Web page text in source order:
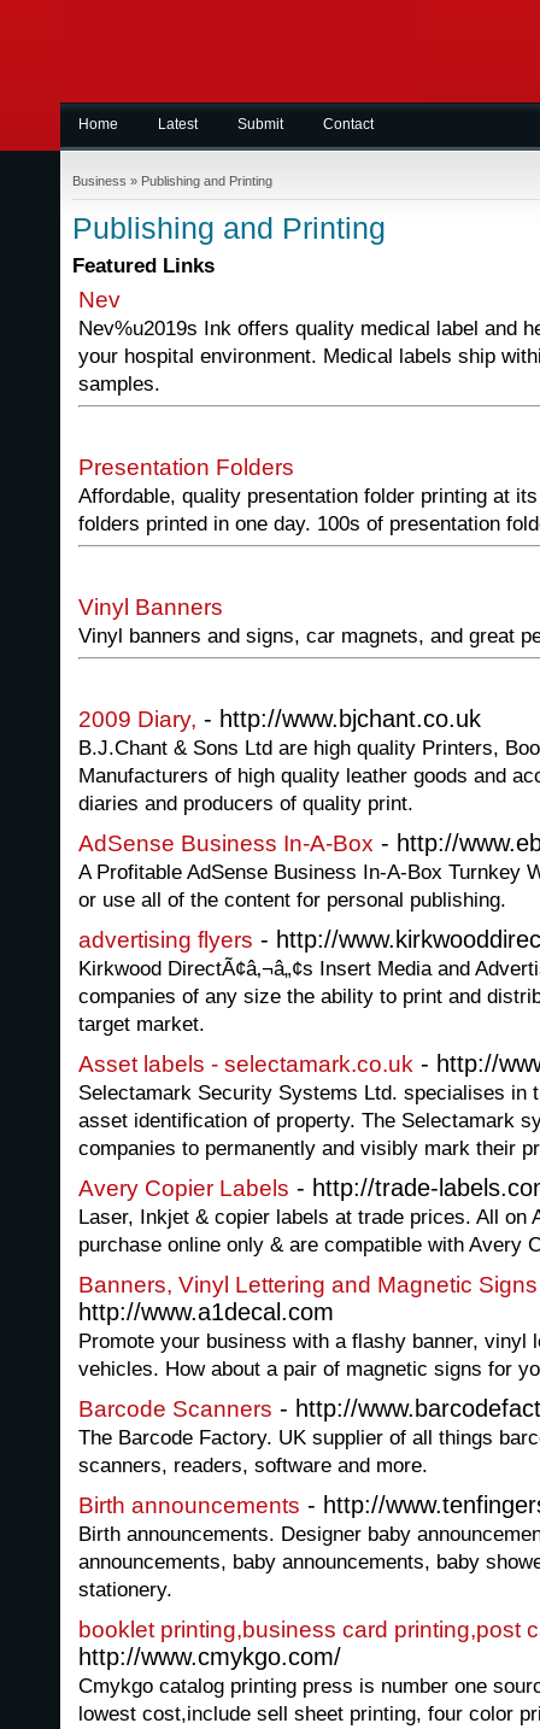
Home Latest Submit Contact
Business » Publishing and Printing
Publishing and Printing
Featured Links
Nev
Nev%u2019s Ink offers quality medical label and
your hospital environment. Medical labels ship
samples.
Presentation Folders
Affordable, quality presentation folder printing at
folders printed in one day. 100s of presentation
Vinyl Banners
Vinyl banners and signs, car magnets, and great
2009 Diary, - http://www.bjchant.co.uk
B.J.Chant & Sons Ltd are high quality Printers,
Manufacturers of high quality leather goods and
diaries and producers of quality print.
AdSense Business In-A-Box - http://
A Profitable AdSense Business In-A-Box Turnkey
or use all of the content for personal publishing.
advertising flyers - http://
Kirkwood DirectÃ¢â‚¬â„¢s Insert Media and
companies of any size the ability to print and
target market.
Asset labels - selectamark.co.uk - http://
Selectamark Security Systems Ltd. specialises in
asset identification of property. The Selectamark
companies to permanently and visibly mark their
Avery Copier Labels - http://trade-
Laser, Inkjet & copier labels at trade prices. All on
purchase online only & are compatible with Avery
Banners, Vinyl Lettering and Magnetic Signs
http://www.a1decal.com
Promote your business with a flashy banner, vinyl
vehicles. How about a pair of magnetic signs for
Barcode Scanners - http://
The Barcode Factory. UK supplier of all things
scanners, readers, software and more.
Birth announcements - http://
Birth announcements. Designer baby
announcements, baby announcements, baby
stationery.
booklet printing,business card printing,post
http://www.cmykgo.com/
Cmykgo catalog printing press is number one
lowest cost,include sell sheet printing, four color